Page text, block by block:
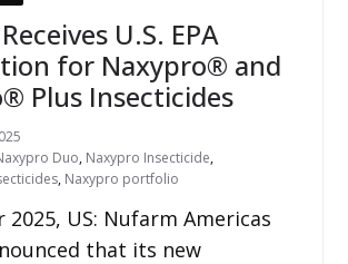
U.S. EPA
for Naxypro® and
Plus Insecticides
Duo, Naxypro Insecticide,
, Naxypro portfolio
2025, US: Nufarm Americas
that its new